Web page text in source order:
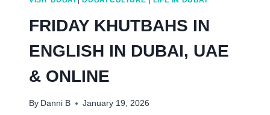
FRIDAY KHUTBAHS IN
ENGLISH IN DUBAI, UAE
& ONLINE
By Danni B January 19, 2026